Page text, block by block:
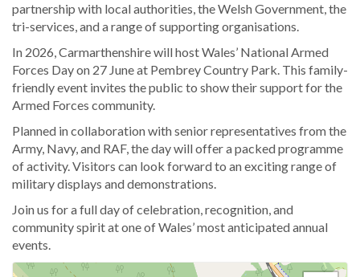
partnership with local authorities, the Welsh Government, the
tri-services, and a range of supporting organisations.
In 2026, Carmarthenshire will host Wales’ National Armed
Forces Day on 27 June at Pembrey Country Park. This family-
friendly event invites the public to show their support for the
Armed Forces community.
Planned in collaboration with senior representatives from the
Army, Navy, and RAF, the day will offer a packed programme
of activity. Visitors can look forward to an exciting range of
military displays and demonstrations.
Join us for a full day of celebration, recognition, and
community spirit at one of Wales’ most anticipated annual
events.